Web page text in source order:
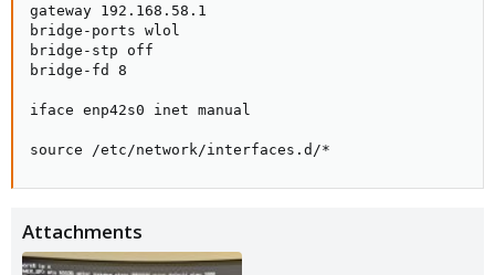
gateway 192.168.58.1
bridge-ports wlol
bridge-stp off
bridge-fd 8
iface enp42s0 inet manual
source /etc/network/interfaces.d/*
Attachments